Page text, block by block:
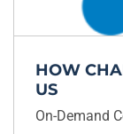
HOW
US
On-Demand